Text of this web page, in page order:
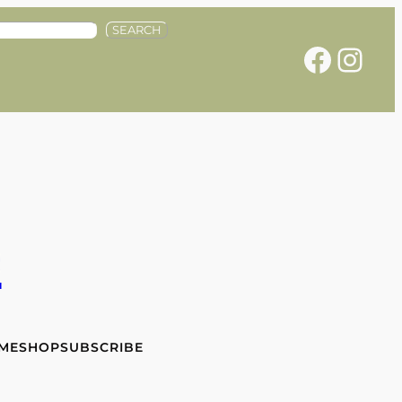
SEARCH
Facebook Instagram
SHOPSUBSCRIBE